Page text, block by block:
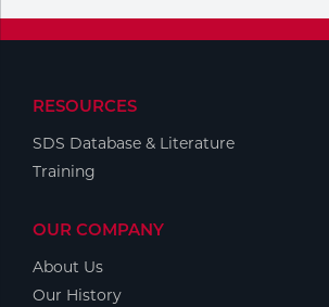
RESOURCES
SDS Database & Literature
Training
OUR COMPANY
About Us
Our History